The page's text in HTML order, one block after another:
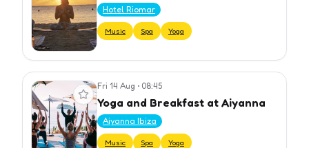
Hotel Riomar
Music Spa Yoga
View event Fri 14 Aug • 08:45
Yoga and Breakfast at Aiyanna
Aiyanna Ibiza
Music Spa Yoga